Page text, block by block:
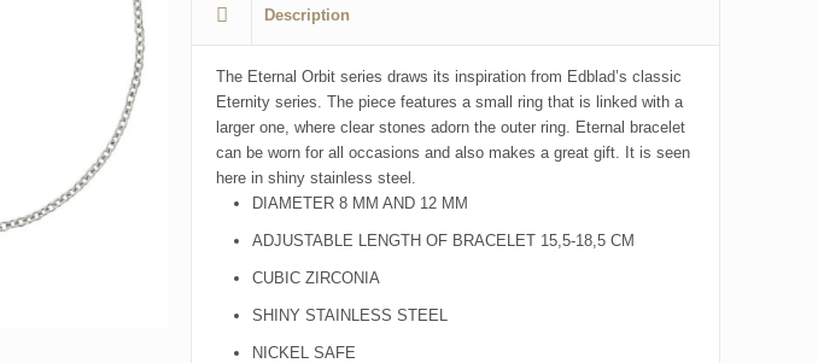
Description
The Eternal Orbit series draws its inspiration from Edblad’s classic
Eternity series. The piece features a small ring that is linked with a
larger one, where clear stones adorn the outer ring. Eternal bracelet
can be worn for all occasions and also makes a great gift. It is seen
here in shiny stainless steel.
DIAMETER 8 MM AND 12 MM
ADJUSTABLE LENGTH OF BRACELET 15,5-18,5 CM
CUBIC ZIRCONIA
SHINY STAINLESS STEEL
NICKEL SAFE